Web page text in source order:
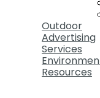
Outdoor
Advertising
Services
Resources